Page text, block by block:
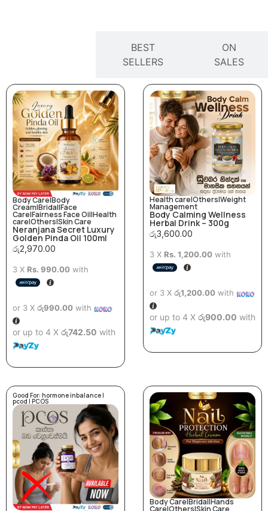
BEST
SELLERS
ON
SALES
Body Care|Body
Cream|Bridal|Face
Care|Fairness Face Oil|Health
care|Others|Skin Care
Neranjana Secret Luxury
Golden Pinda Oil 100ml
රු2,970.00
3 X Rs. 990.00 with
or 3 X රු990.00 with
or up to 4 X රු742.50 with
Health care|Others|Weight
Management
Body Calming Wellness
Herbal Drink – 300g
රු3,600.00
3 X Rs. 1,200.00 with
or 3 X රු1,200.00 with
or up to 4 X රු900.00 with
Good For: hormone inbalance|
pcod | PCOS
Body Care|Bridal|Hands
Care|Others|Skin Care